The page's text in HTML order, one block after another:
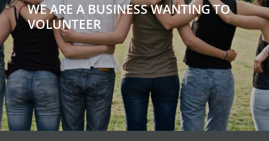
WE ARE A BUSINESS WANTING TO
VOLUNTEER